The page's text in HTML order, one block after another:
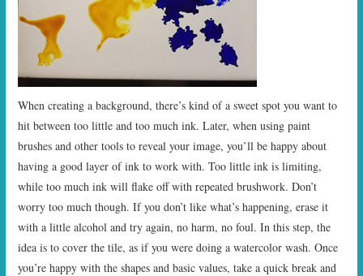
When creating a background, there’s kind of a sweet spot you want to
hit between too little and too much ink. Later, when using paint
brushes and other tools to reveal your image, you’ll be happy about
having a good layer of ink to work with. Too little ink is limiting,
while too much ink will flake off with repeated brushwork. Don’t
worry too much though. If you don’t like what’s happening, erase it
with a little alcohol and try again, no harm, no foul. In this step, the
idea is to cover the tile, as if you were doing a watercolor wash. Once
you’re happy with the shapes and basic values, take a quick break and